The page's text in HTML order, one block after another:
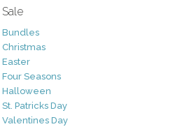
Sale
Bundles
Christmas
Easter
Four Seasons
Halloween
St. Patricks Day
Valentines Day